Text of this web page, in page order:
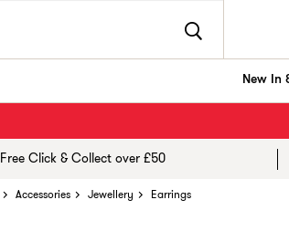
New In
Free Click & Collect over £50
Accessories Jewellery Earrings